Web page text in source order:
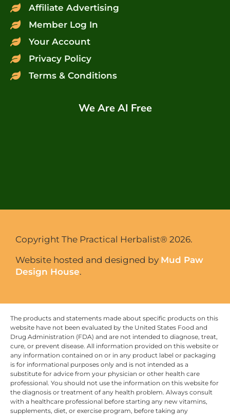
Affiliate Advertising
Member Log In
Your Account
Privacy Policy
Terms & Conditions
We Are AI Free
Copyright The Practical Herbalist® 2026.
Website hosted and designed by Mud Paw
Design House.
The products and statements made about specific products on this
website have not been evaluated by the United States Food and
Drug Administration (FDA) and are not intended to diagnose, treat,
cure, or prevent disease. All information provided on this website or
any information contained on or in any product label or packaging
is for informational purposes only and is not intended as a
substitute for advice from your physician or other health care
professional. You should not use the information on this website for
the diagnosis or treatment of any health problem. Always consult
with a healthcare professional before starting any new vitamins,
supplements, diet, or exercise program, before taking any